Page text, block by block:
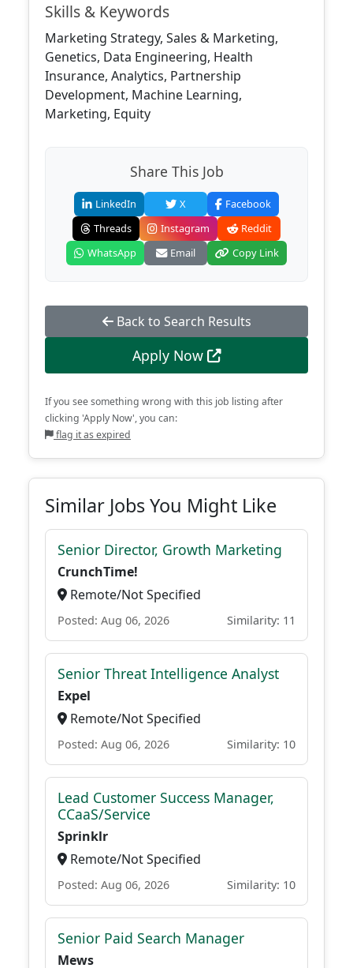
Skills & Keywords
Marketing Strategy, Sales & Marketing,
Genetics, Data Engineering, Health
Insurance, Analytics, Partnership
Development, Machine Learning,
Marketing, Equity
Share This Job
LinkedIn X
Facebook
Threads
Instagram
Reddit
WhatsApp
Email Copy Link
Back to Search Results
Apply Now
If you see something wrong with this job listing after
clicking 'Apply Now', you can:
flag it as expired
Similar Jobs You Might Like
Senior Director, Growth Marketing
CrunchTime!
Remote/Not Specified
Posted: Aug 06, 2026 Similarity: 11
Senior Threat Intelligence Analyst
Expel
Remote/Not Specified
Posted: Aug 06, 2026 Similarity: 10
Lead Customer Success Manager,
CCaaS/Service
Sprinklr
Remote/Not Specified
Posted: Aug 06, 2026 Similarity: 10
Senior Paid Search Manager
Mews